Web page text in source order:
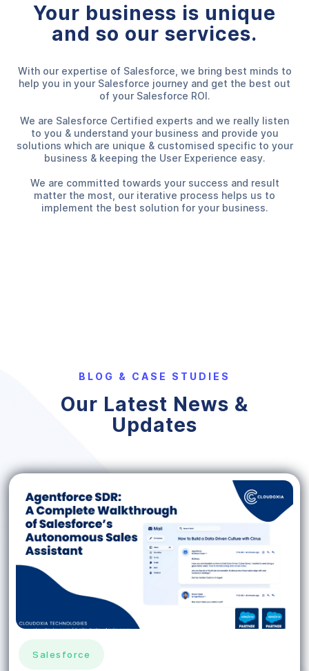
Your business is unique
and so our services.
With our expertise of Salesforce, we bring best minds to
help you in your Salesforce journey and get the best out
of your Salesforce ROI.
We are Salesforce Certified experts and we really listen
to you & understand your business and provide you
solutions which are unique & customised specific to your
business & keeping the User Experience easy.
We are committed towards your success and result
matter the most, our iterative process helps us to
implement the best solution for your business.
BLOG & CASE STUDIES
Our Latest News &
Updates
Salesforce